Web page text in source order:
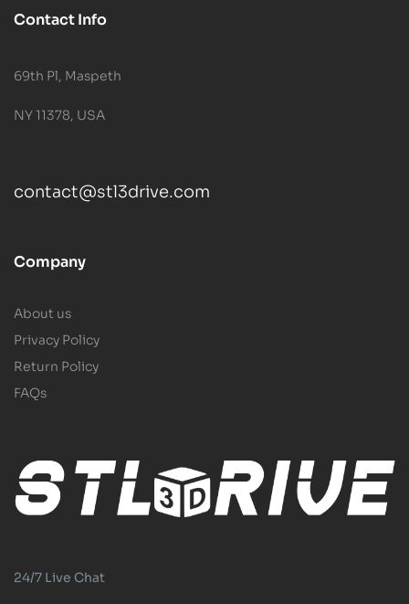
Contact Info
69th Pl, Maspeth
NY 11378, USA
contact@stl3drive.com
Company
About us
Privacy Policy
Return Policy
FAQs
24/7 Live Chat